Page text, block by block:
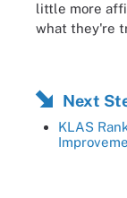
little more
what they're
Next
KLAS